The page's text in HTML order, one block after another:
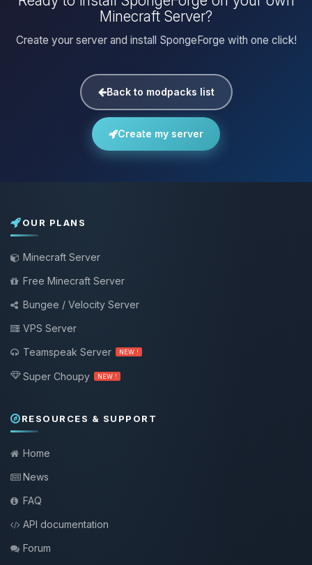
Minecraft Server?
Create your server and install SpongeForge with one click!
Back to modpacks list
Create my server
OUR PLANS
Minecraft Server
Free Minecraft Server
Bungee / Velocity Server
VPS Server
Teamspeak Server
NEW !
Super Choupy NEW !
RESOURCES & SUPPORT
Home
News
FAQ
API documentation
Forum